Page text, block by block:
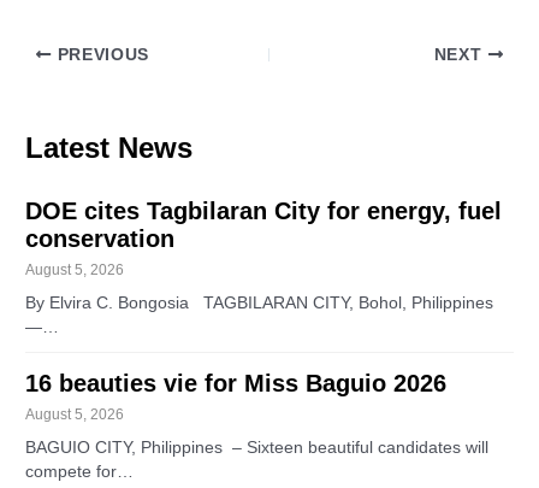
PREVIOUS NEXT
Latest News
DOE cites Tagbilaran City for energy, fuel
conservation
August 5, 2026
By Elvira C. Bongosia TAGBILARAN CITY, Bohol, Philippines
—…
16 beauties vie for Miss Baguio 2026
August 5, 2026
BAGUIO CITY, Philippines – Sixteen beautiful candidates will
compete for…